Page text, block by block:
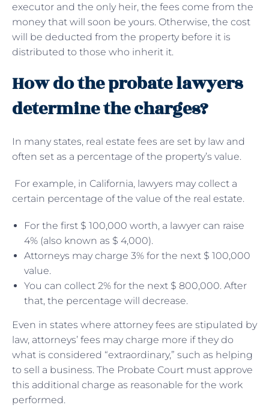
executor and the only heir, the fees come from the
money that will soon be yours. Otherwise, the cost
will be deducted from the property before it is
distributed to those who inherit it.
How do the probate lawyers
determine the charges?
In many states, real estate fees are set by law and
often set as a percentage of the property’s value.
For example, in California, lawyers may collect a
certain percentage of the value of the real estate.
For the first $ 100,000 worth, a lawyer can raise
4% (also known as $ 4,000).
Attorneys may charge 3% for the next $ 100,000
value.
You can collect 2% for the next $ 800,000. After
that, the percentage will decrease.
Even in states where attorney fees are stipulated by
law, attorneys’ fees may charge more if they do
what is considered “extraordinary,” such as helping
to sell a business. The Probate Court must approve
this additional charge as reasonable for the work
performed.